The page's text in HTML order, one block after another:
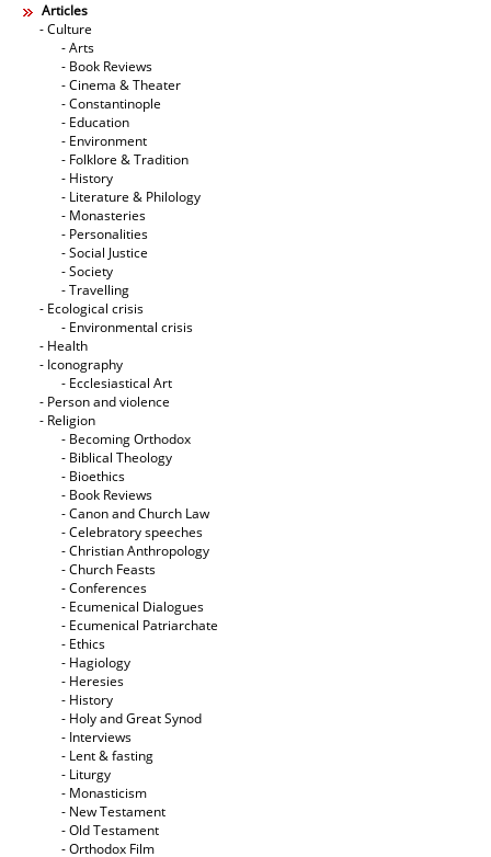
Articles
- Culture
- Arts
- Book Reviews
- Cinema & Theater
- Constantinople
- Education
- Environment
- Folklore & Tradition
- History
- Literature & Philology
- Monasteries
- Personalities
- Social Justice
- Society
- Travelling
- Ecological crisis
- Εnvironmental crisis
- Health
- Iconography
- Ecclesiastical Art
- Person and violence
- Religion
- Becoming Orthodox
- Biblical Theology
- Bioethics
- Book Reviews
- Canon and Church Law
- Celebratory speeches
- Christian Anthropology
- Church Feasts
- Conferences
- Ecumenical Dialogues
- Ecumenical Patriarchate
- Ethics
- Hagiology
- Heresies
- History
- Holy and Great Synod
- Interviews
- Lent & fasting
- Liturgy
- Monasticism
- New Testament
- Old Testament
- Orthodox Film